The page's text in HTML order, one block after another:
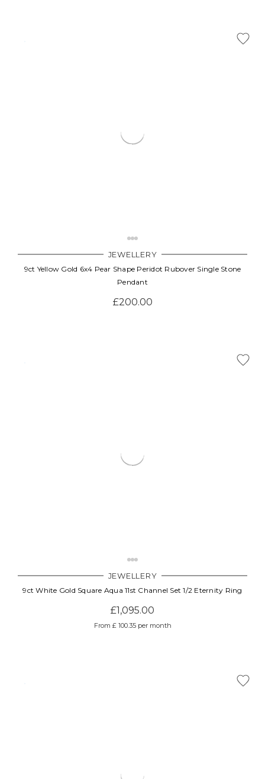
JEWELLERY
9ct Yellow Gold 6x4 Pear Shape Peridot Rubover Single Stone
Pendant
£200.00
JEWELLERY
9ct White Gold Square Aqua 11st Channel Set 1/2 Eternity Ring
£1,095.00
From £ 100.35 per month